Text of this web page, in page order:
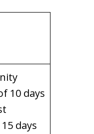
10 days
days